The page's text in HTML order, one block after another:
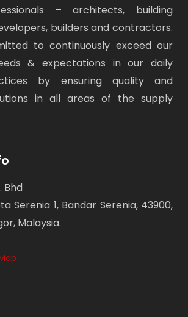
– architects, building
builders and contractors.
to continuously exceed our
& expectations in our daily
by ensuring quality and
in all areas of the supply
Bhd
Serenia 1, Bandar Serenia, 43900,
Malaysia.